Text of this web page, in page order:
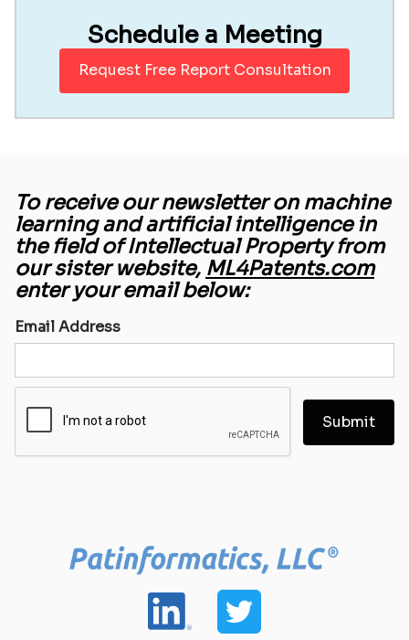
Schedule a Meeting
Request Free Report Consultation
To receive our newsletter on machine
learning and artificial intelligence in
the field of Intellectual Property from
our sister website, ML4Patents.com
enter your email below:
Email Address